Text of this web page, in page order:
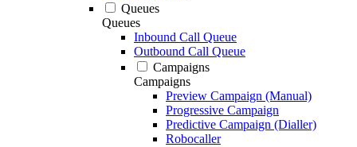
Queues
Queues
Inbound Call Queue
Outbound Call Queue
Campaigns
Campaigns
Preview Campaign (Manual)
Progressive Campaign
Predictive Campaign (Dialler)
Robocaller